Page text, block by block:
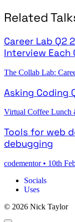
Related
Career Lab Q2
Interview Each
The Collab Lab:
Asking Coding
Virtual Coffee Lunch
Tools for web
debugging
codementor • 10th
Socials
Uses
© 2026 Nick Taylor